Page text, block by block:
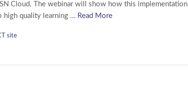
Cloud. The webinar will show how this implementation
high quality learning … Read More
site